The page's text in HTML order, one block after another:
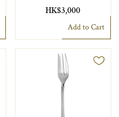
HK$3,000
Add to Cart